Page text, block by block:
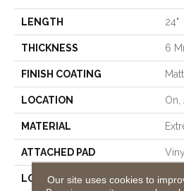
LENGTH 24"
THICKNESS 6
FINISH COATING
LOCATION
MATERIAL
ATTACHED PAD
LOOK Tile
Our site uses cookies to